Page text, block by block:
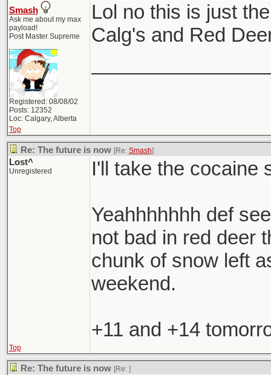
Smash
Ask me about my max
payload!
Post Master Supreme
Registered: 08/08/02
Posts: 12352
Loc: Calgary, Alberta
Lol no this is just
Calg's and Red
Top
Re: The future is now [Re: Smash]
Lost^
Unregistered I'll take the cocaine
Yeahhhhhhh def
not bad in red deer
chunk of snow left
weekend.
+11 and +14
Top
Re: The future is now [Re: ]